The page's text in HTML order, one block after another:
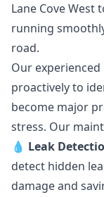
Lane Cove West
running
road.
Our
proactively to
become major
stress. Our
💧 Leak
detect hidden
damage and